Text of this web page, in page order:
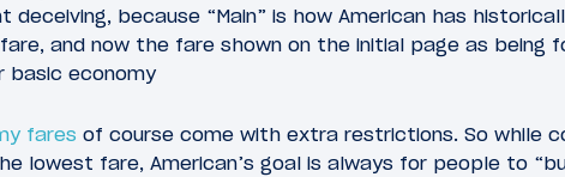
deceiving, because “Main” is how American has
and now the fare shown on the initial page as being
basic economy
fares of course come with extra restrictions. So while
lowest fare, American’s goal is always for people to